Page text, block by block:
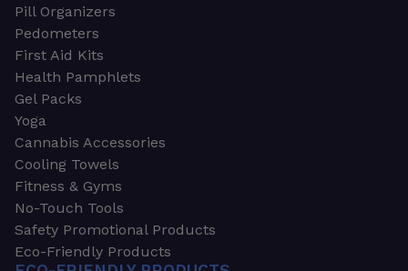
Pill Organizers
Pedometers
First Aid Kits
Health Pamphlets
Gel Packs
Yoga
Cannabis Accessories
Cooling Towels
Fitness & Gyms
No-Touch Tools
Safety Promotional Products
Eco-Friendly Products